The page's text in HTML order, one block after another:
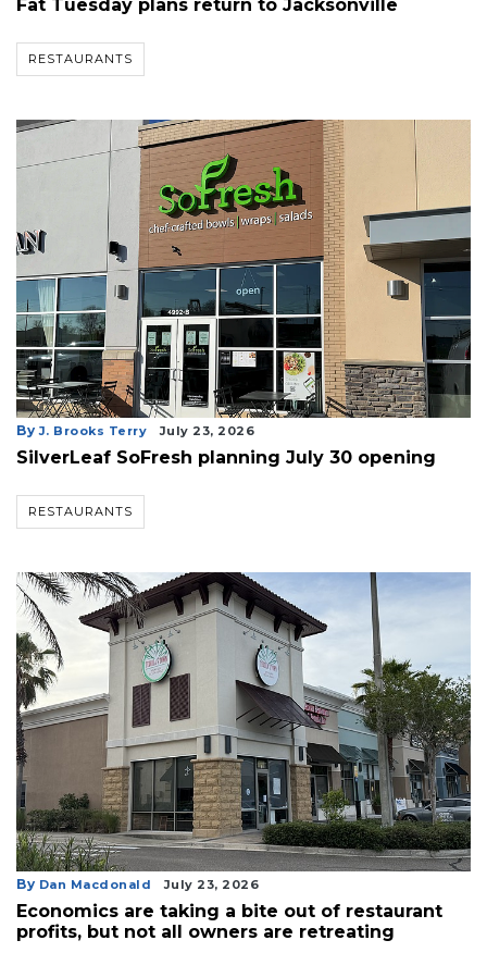
Fat Tuesday plans return to Jacksonville
RESTAURANTS
By J. Brooks Terry July 23, 2026
SilverLeaf SoFresh planning July 30 opening
RESTAURANTS
By Dan Macdonald July 23, 2026
Economics are taking a bite out of restaurant
profits, but not all owners are retreating
Remaining!
Not
Click
Already
Subscriber?
Click
here
Login